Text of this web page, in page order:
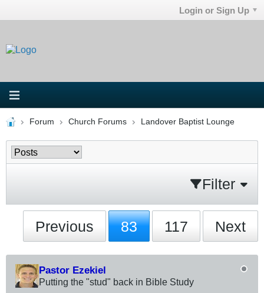
Login or Sign Up
Forum Church Forums Landover Baptist Lounge
Filter
Previous 83 117 Next
Pastor Ezekiel
Putting the "stud" back in Bible Study